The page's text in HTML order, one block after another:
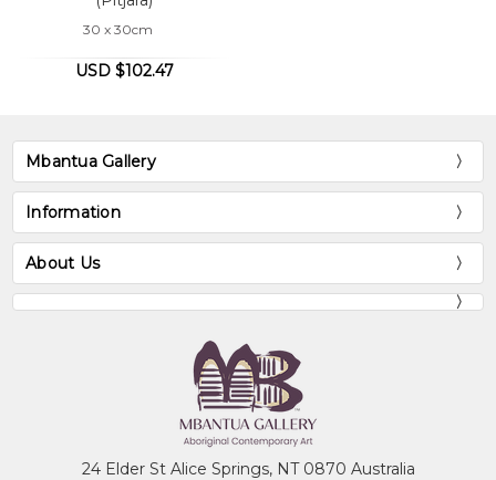
30 x 30cm
USD $102.47
Mbantua Gallery
Information
About Us
24 Elder St Alice Springs, NT 0870 Australia